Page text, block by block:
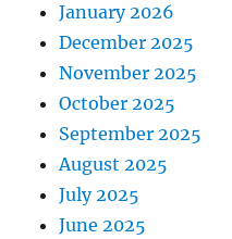
January 2026
December 2025
November 2025
October 2025
September 2025
August 2025
July 2025
June 2025